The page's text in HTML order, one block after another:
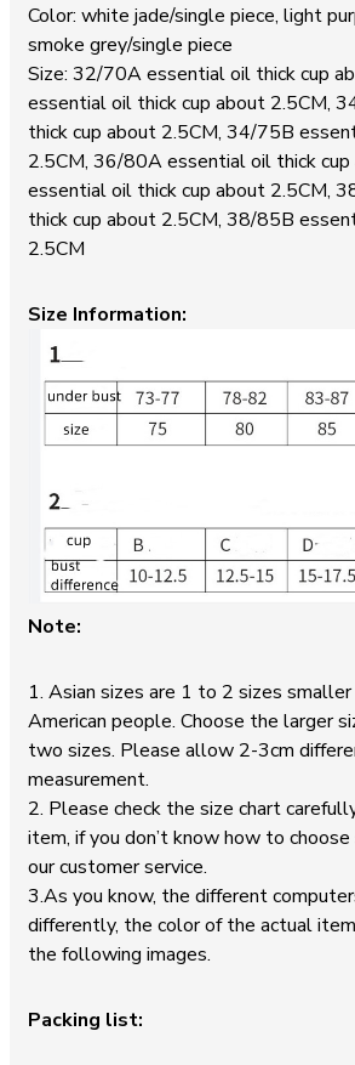
Color: white jade/single piece, light
smoke grey/single piece
Size: 32/70A essential oil thick cup
essential oil thick cup about 2.5CM,
thick cup about 2.5CM, 34/75B
2.5CM, 36/80A essential oil thick
essential oil thick cup about 2.5CM,
thick cup about 2.5CM, 38/85B
2.5CM
Size Information:
Note:
1. Asian sizes are 1 to 2 sizes smaller
American people. Choose the larger
two sizes. Please allow 2-3cm
measurement.
2. Please check the size chart
item, if you don’t know how to
our customer service.
3.As you know, the different
differently, the color of the actual
the following images.
Packing list: